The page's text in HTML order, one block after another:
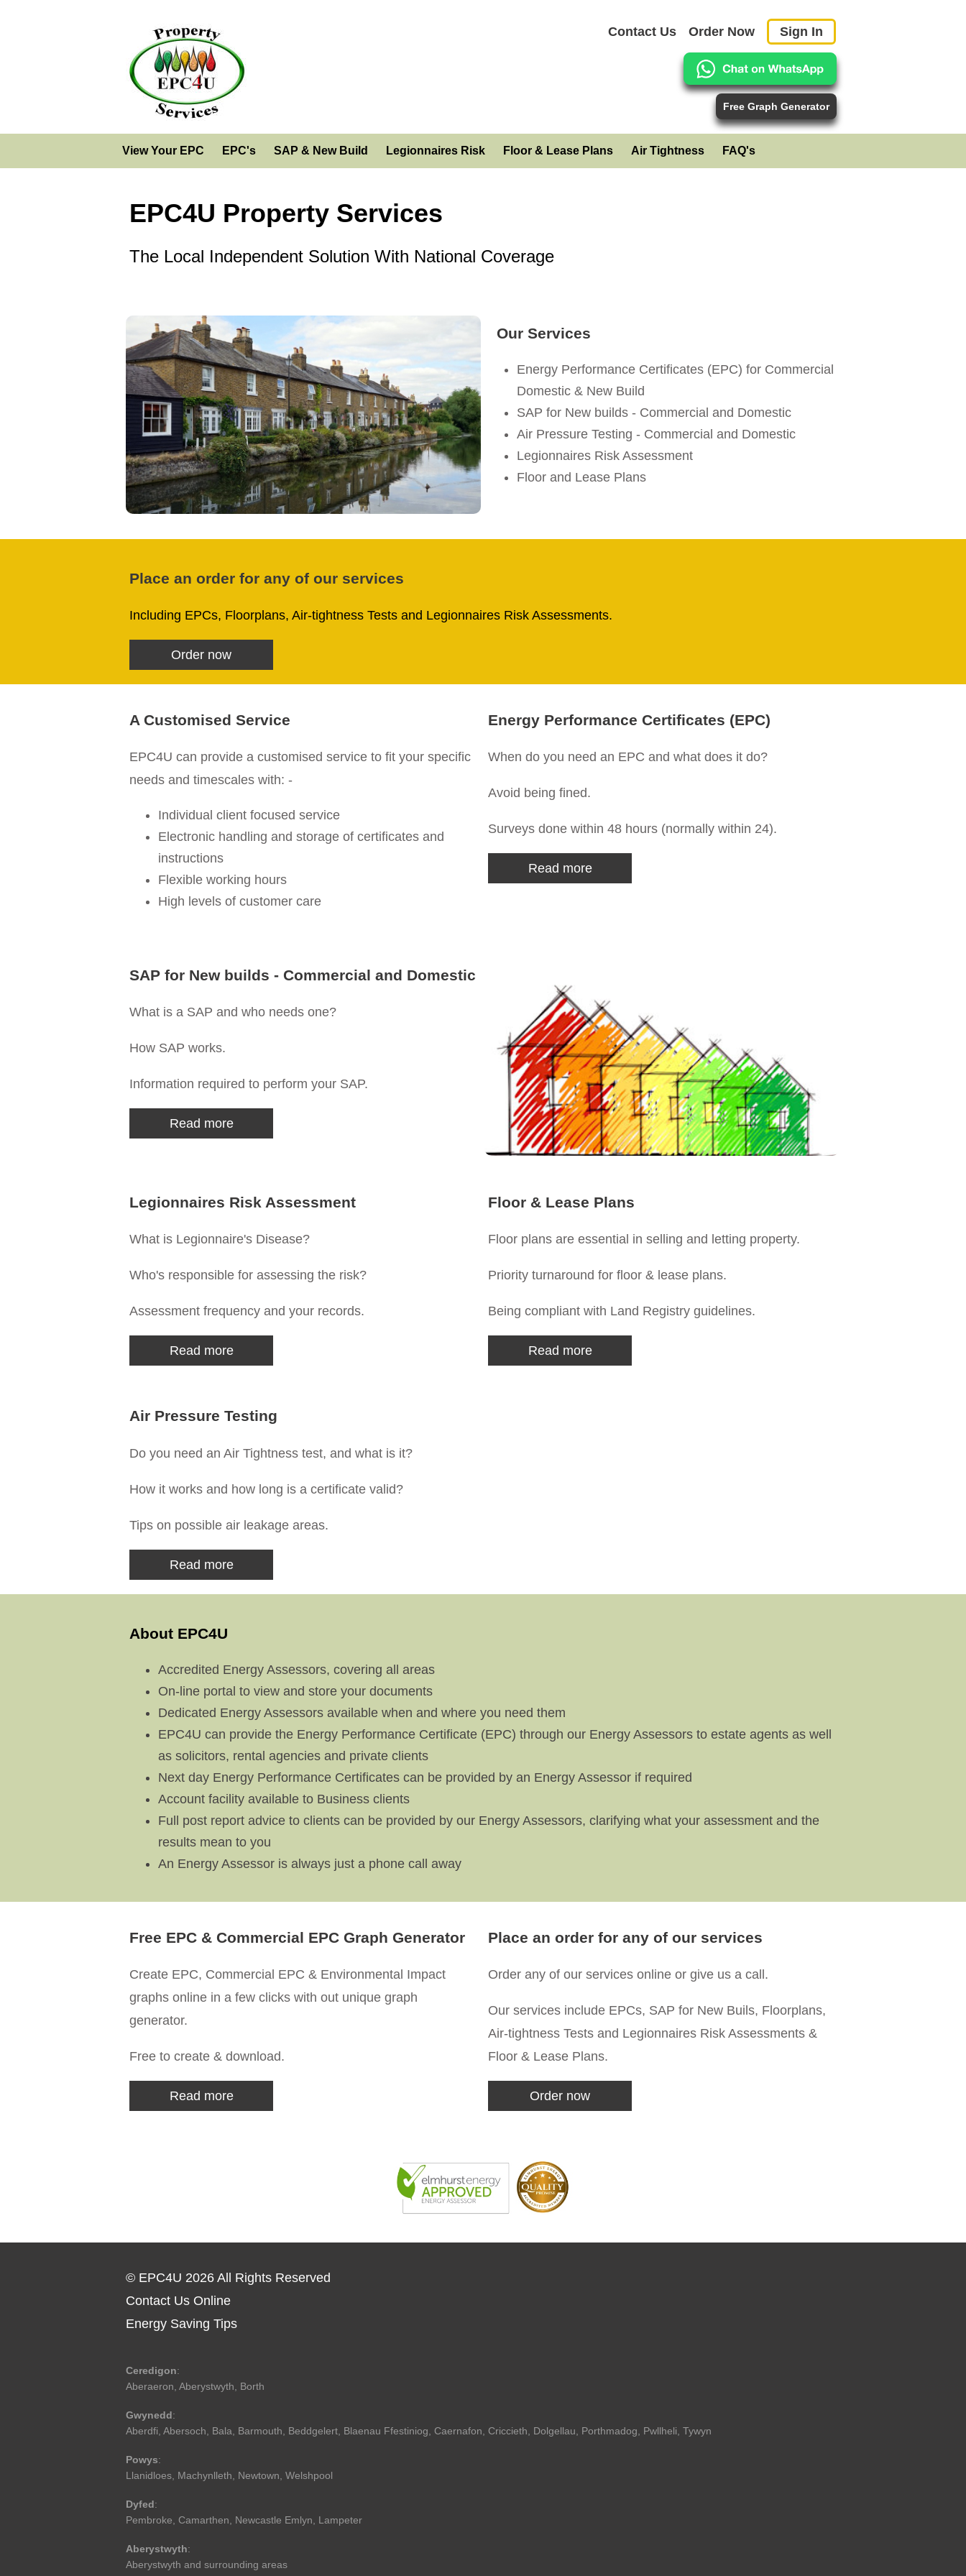
Contact Us Order Now Sign In
Free Graph Generator
View Your EPC EPC's SAP & New Build Legionnaires Risk Floor & Lease Plans Air Tightness FAQ's
EPC4U Property Services
The Local Independent Solution With National Coverage
Our Services
Energy Performance Certificates (EPC) for Commercial
Domestic & New Build
SAP for New builds - Commercial and Domestic
Air Pressure Testing - Commercial and Domestic
Legionnaires Risk Assessment
Floor and Lease Plans
Place an order for any of our services
Including EPCs, Floorplans, Air-tightness Tests and Legionnaires Risk Assessments.
Order now
A Customised Service
EPC4U can provide a customised service to fit your specific
needs and timescales with: -
Individual client focused service
Electronic handling and storage of certificates and
instructions
Flexible working hours
High levels of customer care
Energy Performance Certificates (EPC)
When do you need an EPC and what does it do?
Avoid being fined.
Surveys done within 48 hours (normally within 24).
Read more
SAP for New builds - Commercial and Domestic
What is a SAP and who needs one?
How SAP works.
Information required to perform your SAP.
Read more
Legionnaires Risk Assessment
What is Legionnaire's Disease?
Who's responsible for assessing the risk?
Assessment frequency and your records.
Read more
Floor & Lease Plans
Floor plans are essential in selling and letting property.
Priority turnaround for floor & lease plans.
Being compliant with Land Registry guidelines.
Read more
Air Pressure Testing
Do you need an Air Tightness test, and what is it?
How it works and how long is a certificate valid?
Tips on possible air leakage areas.
Read more
About EPC4U
Accredited Energy Assessors, covering all areas
On-line portal to view and store your documents
Dedicated Energy Assessors available when and where you need them
EPC4U can provide the Energy Performance Certificate (EPC) through our Energy Assessors to estate agents as well
as solicitors, rental agencies and private clients
Next day Energy Performance Certificates can be provided by an Energy Assessor if required
Account facility available to Business clients
Full post report advice to clients can be provided by our Energy Assessors, clarifying what your assessment and the
results mean to you
An Energy Assessor is always just a phone call away
Free EPC & Commercial EPC Graph Generator
Create EPC, Commercial EPC & Environmental Impact
graphs online in a few clicks with out unique graph
generator.
Free to create & download.
Read more
Place an order for any of our services
Order any of our services online or give us a call.
Our services include EPCs, SAP for New Buils, Floorplans,
Air-tightness Tests and Legionnaires Risk Assessments &
Floor & Lease Plans.
Order now
© EPC4U 2026 All Rights Reserved
Contact Us Online
Energy Saving Tips
Ceredigon:
Aberaeron, Aberystwyth, Borth
Gwynedd:
Aberdfi, Abersoch, Bala, Barmouth, Beddgelert, Blaenau Ffestiniog, Caernafon, Criccieth, Dolgellau, Porthmadog, Pwllheli, Tywyn
Powys:
Llanidloes, Machynlleth, Newtown, Welshpool
Dyfed:
Pembroke, Camarthen, Newcastle Emlyn, Lampeter
Aberystwyth:
Aberystwyth and surrounding areas